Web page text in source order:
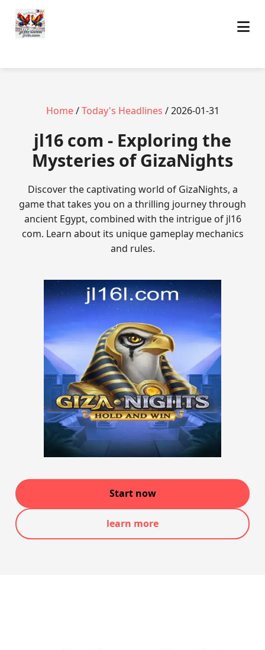
Home/Today's Headlines / 2026-01-31
jl16 com - Exploring the
Mysteries of GizaNights
Discover the captivating world of GizaNights, a
game that takes you on a thrilling journey through
ancient Egypt, combined with the intrigue of jl16
com. Learn about its unique gameplay mechanics
and rules.
Start now
learn more